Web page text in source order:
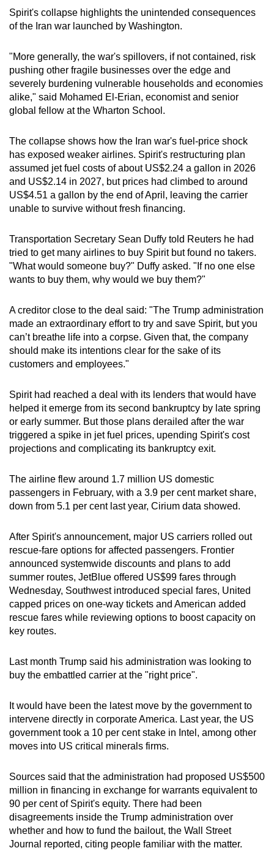
Spirit's collapse highlights the unintended consequences
of the Iran war launched by Washington.
"More generally, the war's spillovers, if not contained, risk
pushing other fragile businesses over the edge and
severely burdening vulnerable households and economies
alike," said Mohamed El-Erian, economist and senior
global fellow at the Wharton School.
The collapse shows how the Iran war's fuel-price shock
has exposed weaker airlines. Spirit's restructuring plan
assumed jet fuel costs of about US$2.24 a gallon in 2026
and US$2.14 in 2027, but prices had climbed to around
US$4.51 a gallon by the end of April, leaving the carrier
unable to survive without fresh financing.
Transportation Secretary Sean Duffy told Reuters he had
tried to get many airlines to buy Spirit but found no takers.
"What would someone buy?" Duffy asked. "If no one else
wants to buy them, why would we buy them?"
A creditor close to the deal said: "The Trump administration
made an extraordinary effort to try and save Spirit, but you
can’t breathe life into a corpse. Given that, the company
should make its intentions clear for the sake of its
customers and employees."
Spirit had reached a deal with its lenders that would have
helped it emerge from its second bankruptcy by late spring
or early summer. But those plans derailed after the war
triggered a spike in jet fuel prices, upending Spirit's cost
projections and complicating its bankruptcy exit.
The airline flew around 1.7 million US domestic
passengers in February, with a 3.9 per cent market share,
down from 5.1 per cent last year, Cirium data showed.
After Spirit's announcement, major US carriers rolled out
rescue-fare options for affected passengers. Frontier
announced systemwide discounts and plans to add
summer routes, JetBlue offered US$99 fares through
Wednesday, Southwest introduced special fares, United
capped prices on one-way tickets and American added
rescue fares while reviewing options to boost capacity on
key routes.
Last month Trump said his administration was looking to
buy the embattled carrier at the "right price".
It would have been the latest move by the government to
intervene directly in corporate America. Last year, the US
government took a 10 per cent stake in Intel, among other
moves into US critical minerals firms.
Sources said that the administration had proposed US$500
million in financing in exchange for warrants equivalent to
90 per cent of Spirit's equity. There had been
disagreements inside the Trump administration over
whether and how to fund the bailout, the Wall Street
Journal reported, citing people familiar with the matter.